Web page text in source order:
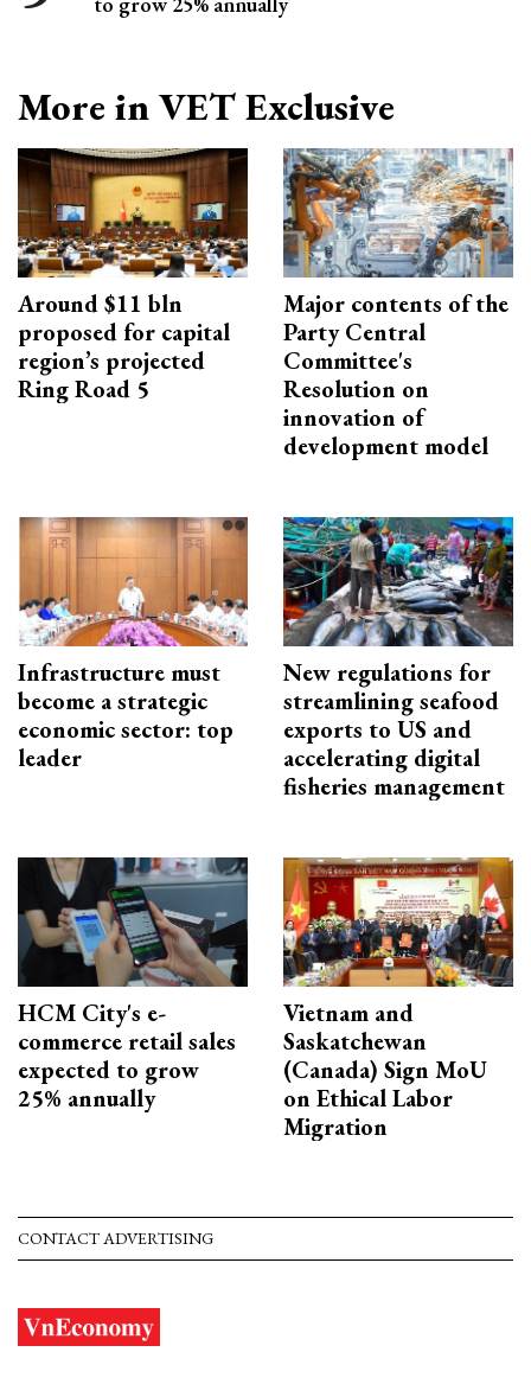
More in VET Exclusive
Around $11 bln
proposed for capital
region’s projected
Ring Road 5
Major contents of the
Party Central
Committee's
Resolution on
innovation of
development model
Infrastructure must
become a strategic
economic sector: top
leader
New regulations for
streamlining seafood
exports to US and
accelerating digital
fisheries management
HCM City's e-
commerce retail sales
expected to grow
25% annually
Vietnam and
Saskatchewan
(Canada) Sign MoU
on Ethical Labor
Migration
CONTACT ADVERTISING